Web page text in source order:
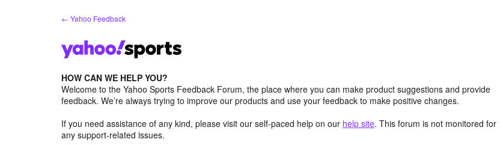
← Yahoo Feedback
HOW CAN WE HELP YOU?
Welcome to the Yahoo Sports Feedback Forum, the place where you can make product suggestions and provide
feedback. We’re always trying to improve our products and use your feedback to make positive changes.
If you need assistance of any kind, please visit our self-paced help on our help site. This forum is not monitored for
any support-related issues.